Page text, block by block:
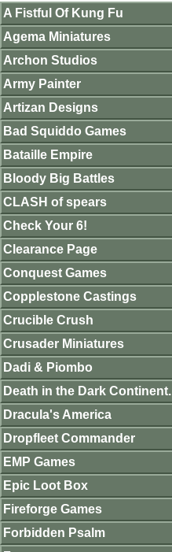
A Fistful Of Kung Fu
Agema Miniatures
Archon Studios
Army Painter
Artizan Designs
Bad Squiddo Games
Bataille Empire
Bloody Big Battles
CLASH of spears
Check Your 6!
Clearance Page
Conquest Games
Copplestone Castings
Crucible Crush
Crusader Miniatures
Dadi & Piombo
Death in the Dark Continent.
Dracula's America
Dropfleet Commander
EMP Games
Epic Loot Box
Fireforge Games
Forbidden Psalm